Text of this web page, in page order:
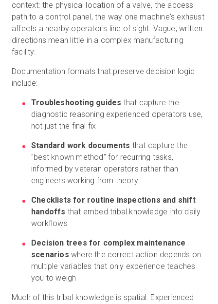
context: the physical location of a valve, the access
path to a control panel, the way one machine's exhaust
affects a nearby operator's line of sight. Vague, written
directions mean little in a complex manufacturing
facility.
Documentation formats that preserve decision logic
include:
Troubleshooting guides that capture the
diagnostic reasoning experienced operators use,
not just the final fix
Standard work documents that capture the
"best known method" for recurring tasks,
informed by veteran operators rather than
engineers working from theory
Checklists for routine inspections and shift
handoffs that embed tribal knowledge into daily
workflows
Decision trees for complex maintenance
scenarios where the correct action depends on
multiple variables that only experience teaches
you to weigh
Much of this tribal knowledge is spatial. Experienced